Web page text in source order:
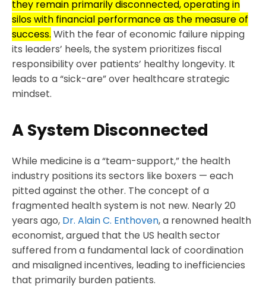
they remain primarily disconnected, operating in
silos with financial performance as the measure of
success. With the fear of economic failure nipping
its leaders’ heels, the system prioritizes fiscal
responsibility over patients’ healthy longevity. It
leads to a “sick-are” over healthcare strategic
mindset.
A System Disconnected
While medicine is a “team-support,” the health
industry positions its sectors like boxers — each
pitted against the other. The concept of a
fragmented health system is not new. Nearly 20
years ago, Dr. Alain C. Enthoven, a renowned health
economist, argued that the US health sector
suffered from a fundamental lack of coordination
and misaligned incentives, leading to inefficiencies
that primarily burden patients.